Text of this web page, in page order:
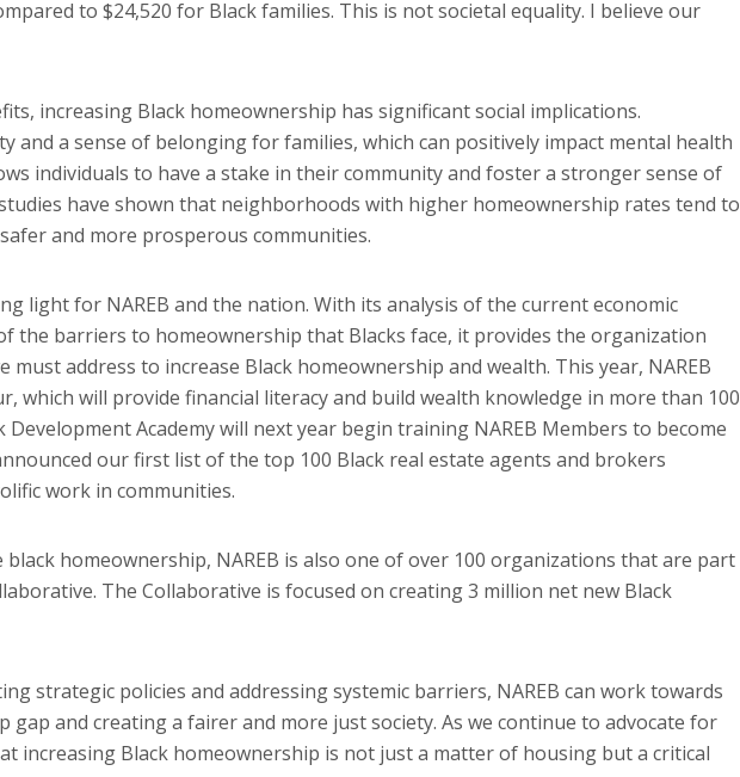
to $24,520 for Black families. This is not societal equality. I believe our
increasing Black homeownership has significant social implications.
and a sense of belonging for families, which can positively impact mental health
individuals to have a stake in their community and foster a stronger sense of
have shown that neighborhoods with higher homeownership rates tend to
and more prosperous communities.
light for NAREB and the nation. With its analysis of the current economic
the barriers to homeownership that Blacks face, it provides the organization
must address to increase Black homeownership and wealth. This year, NAREB
which will provide financial literacy and build wealth knowledge in more than 100
Development Academy will next year begin training NAREB Members to become
our first list of the top 100 Black real estate agents and brokers
work in communities.
homeownership, NAREB is also one of over 100 organizations that are part
The Collaborative is focused on creating 3 million net new Black
strategic policies and addressing systemic barriers, NAREB can work towards
gap and creating a fairer and more just society. As we continue to advocate for
increasing Black homeownership is not just a matter of housing but a critical